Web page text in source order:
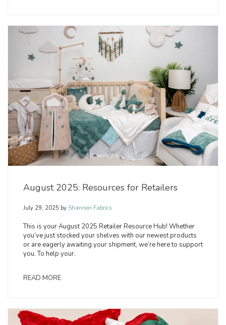
August 2025: Resources for Retailers
July 29, 2025 by Shannon Fabrics
This is your August 2025 Retailer Resource Hub! Whether
you’ve just stocked your shelves with our newest products
or are eagerly awaiting your shipment, we’re here to support
you. To help your.
READ MORE